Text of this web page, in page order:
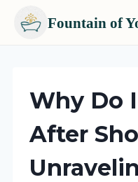
Fountain of
content
Why Do
After